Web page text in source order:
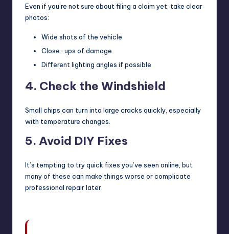
Even if you’re not sure about filing a claim yet, take clear
photos:
Wide shots of the vehicle
Close-ups of damage
Different lighting angles if possible
4. Check the Windshield
Small chips can turn into large cracks quickly, especially
with temperature changes.
5. Avoid DIY Fixes
It’s tempting to try quick fixes you’ve seen online, but
many of these can make things worse or complicate
professional repair later.